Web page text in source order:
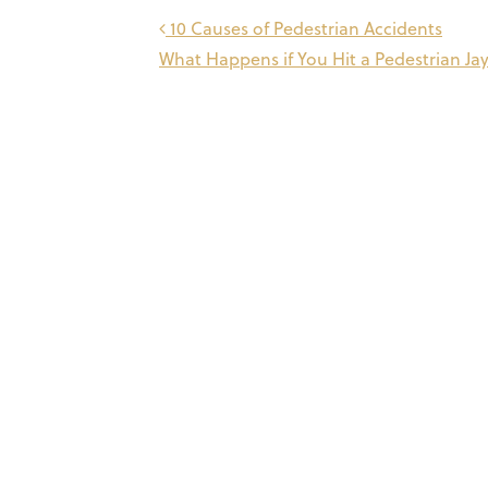
Post
navigation
10 Causes of Pedestrian Accidents
What Happens if You Hit a Pedestrian